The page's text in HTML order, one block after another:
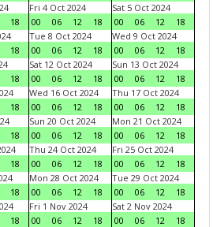
18
Fri 4 Oct 2024
00
06 12 18
Sat 5 Oct 2024
00
06 12
18
18
Tue 8 Oct 2024
00
06 12 18
Wed 9 Oct 2024
00
06 12
18
18
Sat 12 Oct 2024
00
06 12 18
Sun 13 Oct 2024
00
06 12
18
18
Wed 16 Oct 2024
00
06 12 18
Thu 17 Oct 2024
00
06 12
18
18
Sun 20 Oct 2024
00
06 12 18
Mon 21 Oct 2024
00
06 12
18
18
Thu 24 Oct 2024
00
06 12 18
Fri 25 Oct 2024
00
06 12
18
18
Mon 28 Oct 2024
00
06 12 18
Tue 29 Oct 2024
00
06 12
18
18
Fri 1 Nov 2024
00
06 12 18
Sat 2 Nov 2024
00
06 12
18